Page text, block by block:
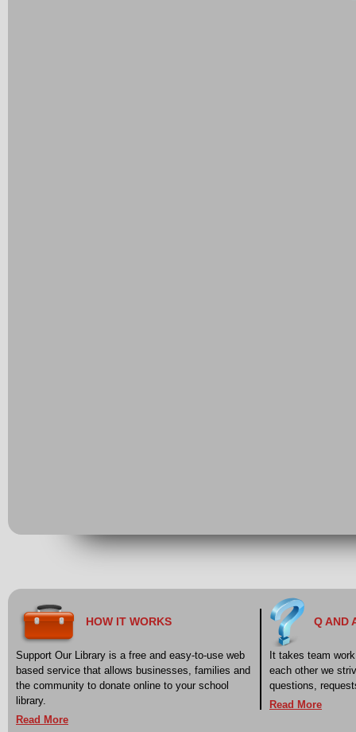
HOW IT WORKS
Support Our Library is a free and easy-to-use web
based service that allows businesses, families and
the community to donate online to your school
library.
Read More
Q AND
It takes team
each other we
questions,
Read More